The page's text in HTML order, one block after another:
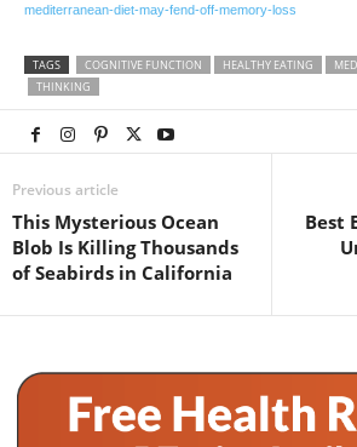
mediterranean-diet-may-fend-off-memory-loss
TAGS COGNITIVE FUNCTION HEALTHY EATING
THINKING
Previous article
This Mysterious Ocean
Blob Is Killing Thousands
of Seabirds in California
Best